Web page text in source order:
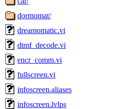
dormomat/
dreamomatic.vi
dtmf_decode.vi
encr_comm.vi
fullscreen.vi
infoscreen.aliases
infoscreen.lvlps